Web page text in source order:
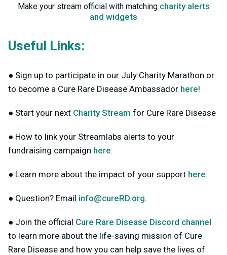
Make your stream official with matching charity alerts
and widgets
Useful Links:
● Sign up to participate in our July Charity Marathon or
to become a Cure Rare Disease Ambassador here!
● Start your next Charity Stream for Cure Rare Disease
● How to link your Streamlabs alerts to your
fundraising campaign here.
● Learn more about the impact of your support here.
● Question? Email info@cureRD.org.
● Join the official Cure Rare Disease Discord channel
to learn more about the life-saving mission of Cure
Rare Disease and how you can help save the lives of